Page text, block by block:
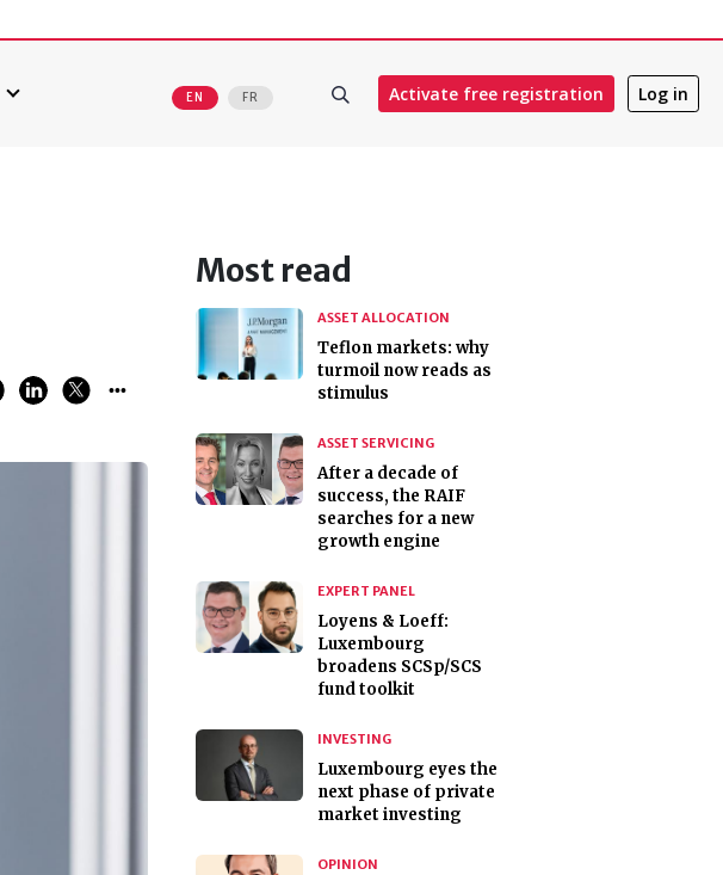
EN FR Activate free registration Log in
Most read
ASSET ALLOCATION
Teflon markets: why
turmoil now reads as
stimulus
ASSET SERVICING
After a decade of
success, the RAIF
searches for a new
growth engine
EXPERT PANEL
Loyens & Loeff:
Luxembourg
broadens SCSp/SCS
fund toolkit
INVESTING
Luxembourg eyes the
next phase of private
market investing
OPINION